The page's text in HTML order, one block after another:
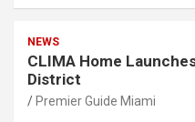
NEWS
CLIMA Home
District
Premier Guide Miami